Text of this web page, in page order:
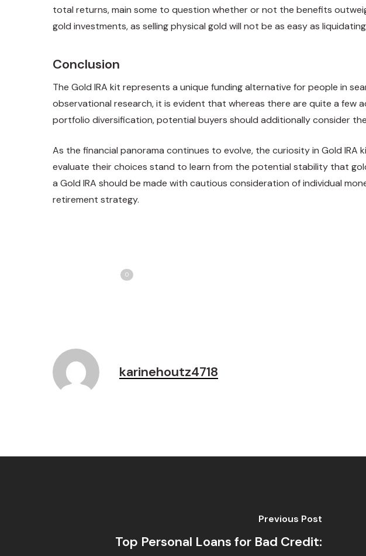
total returns, main some to question whether or not the benefits
gold investments, as selling physical gold will not be as easy as
Conclusion
The Gold IRA kit represents a unique funding alternative for people in
observational research, it is evident that whereas there are quite a few
portfolio diversification, potential buyers should additionally consider
As the financial panorama continues to evolve, the curiosity in Gold
evaluate theirchoices stand to learn from the potential stability that
a Gold IRA should be made with cautious consideration of individual
retirement strategy.
0
karinehoutz4718
Previous Post
Top Personal Loans for Bad Credit: